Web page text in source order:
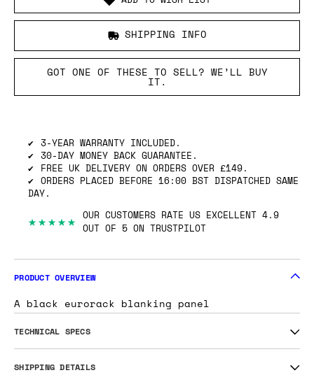
SHIPPING INFO
GOT ONE OF THESE TO SELL? WE’LL BUY
IT.
3-YEAR WARRANTY INCLUDED.
30-DAY MONEY BACK GUARANTEE.
FREE UK DELIVERY ON ORDERS OVER £149.
ORDERS PLACED BEFORE 16:00 BST DISPATCHED SAME
DAY.
★★★★★ OUR CUSTOMERS RATE US EXCELLENT 4.9
OUT OF 5 ON TRUSTPILOT
PRODUCT OVERVIEW
A black eurorack blanking panel
TECHNICAL SPECS
SHIPPING DETAILS